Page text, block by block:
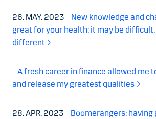
26. MAY. 2023
New knowledge and
great for your health: it may be
different
A fresh career in finance allowed me
and release my greatest qualities
28. APR. 2023
Boomerangers: having